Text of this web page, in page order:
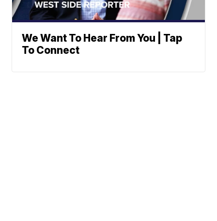
We Want To Hear From You | Tap
To Connect